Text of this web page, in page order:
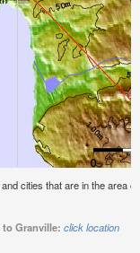
cities that are in the area
Granville: click location